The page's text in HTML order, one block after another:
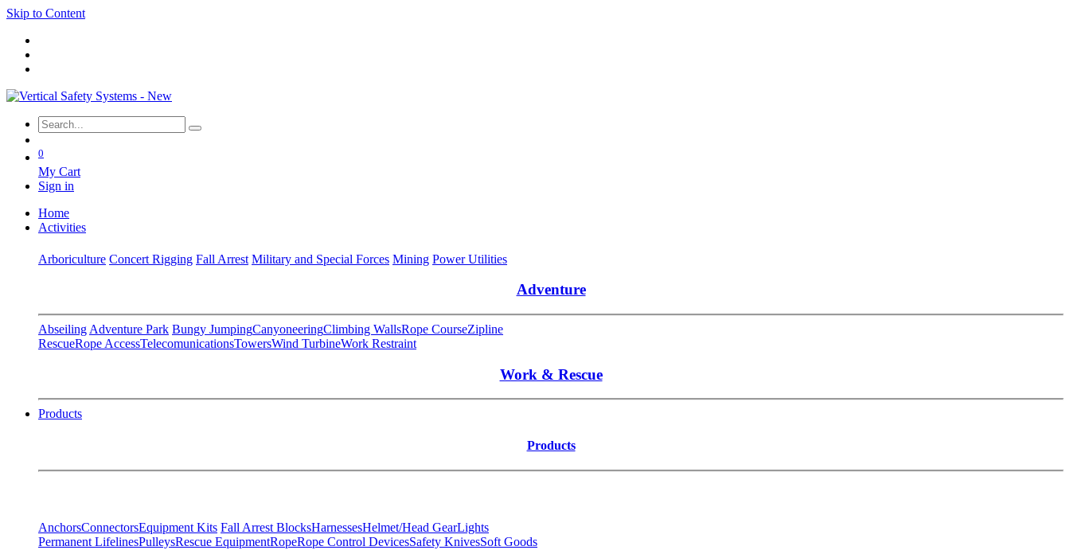
Skip to Content
0
My Cart
Sign in
Home
Activities
Arboriculture Concert Rigging Fall Arrest Military and Special Forces Mining Power Utilities
Adventure
Abseiling Adventure Park Bungy JumpingCanyoneeringClimbing WallsRope CourseZipline
RescueRope AccessTelecomunicationsTowersWind TurbineWork Restraint
Work & Rescue
Products
Products
AnchorsConnectorsEquipment Kits Fall Arrest BlocksHarnessesHelmet/Head GearLights
Permanent LifelinesPulleysRescue EquipmentRopeRope Control DevicesSafety KnivesSoft Goods